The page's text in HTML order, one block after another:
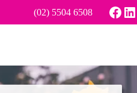
(02) 5504 6508